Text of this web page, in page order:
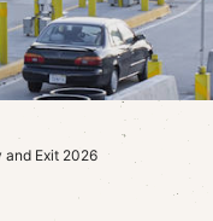
and Exit 2026